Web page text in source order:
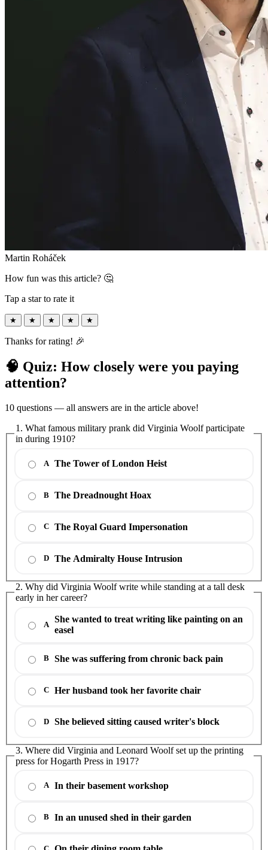
Martin Roháček
How fun was this article? 🤔
Tap a star to rate it
★ ★ ★ ★ ★
Thanks for rating! 🎉
🧠 Quiz: How closely were you paying
attention?
10 questions — all answers are in the article above!
1. What famous military prank did Virginia Woolf participate
in during 1910?
A The Tower of London Heist
B The Dreadnought Hoax
C The Royal Guard Impersonation
D The Admiralty House Intrusion
2. Why did Virginia Woolf write while standing at a tall desk
early in her career?
A
She wanted to treat writing like painting on an
easel
B She was suffering from chronic back pain
C Her husband took her favorite chair
D She believed sitting caused writer's block
3. Where did Virginia and Leonard Woolf set up the printing
press for Hogarth Press in 1917?
A In their basement workshop
B In an unused shed in their garden